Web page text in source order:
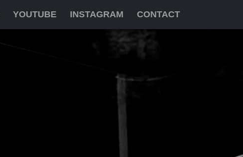
YOUTUBE INSTAGRAM CONTACT